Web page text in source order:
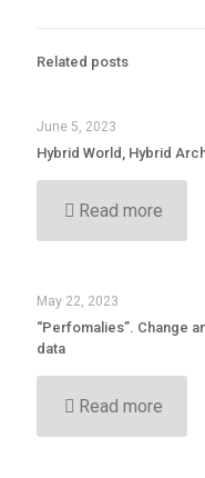
Related posts
June 5, 2023
Hybrid World, Hybrid
Read more
May 22, 2023
“Perfomalies”. Change
data
Read more